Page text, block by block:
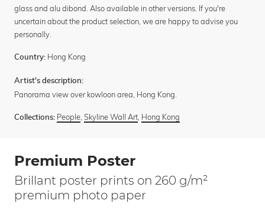
glass and alu dibond. Also available in other versions. If you're
uncertain about the product selection, we are happy to advise you
personally.
Country: Hong Kong
Artist's description:
Panorama view over kowloon area, Hong Kong.
Collections: People, Skyline Wall Art, Hong Kong
Premium Poster
Brillant poster prints on 260 g/m²
premium photo paper